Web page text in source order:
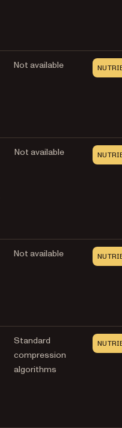
Not available
Not available
Not available
Standard
compression
algorithms